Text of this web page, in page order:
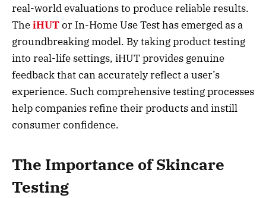
real-world evaluations to produce reliable results.
TheiHUTor In-Home Use Test has emerged as a
groundbreaking model. By taking product testing
into real-life settings, iHUT provides genuine
feedback that can accurately reflect a user’s
experience. Such comprehensive testing processes
help companies refine their products and instill
consumer confidence.
The Importance of Skincare
Testing